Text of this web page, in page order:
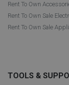
Rent To Own
Rent To Own Sale
Rent To Own Sale
TOOLS &